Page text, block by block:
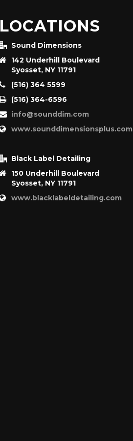
LOCATIONS
Sound Dimensions
142 Underhill Boulevard
Syosset, NY 11791
(516) 364 5599
(516) 364-6596
info@sounddim.com
www.sounddimensionsplus.com
Black Label Detailing
150 Underhill Boulevard
Syosset, NY 11791
www.blacklabeldetailing.com